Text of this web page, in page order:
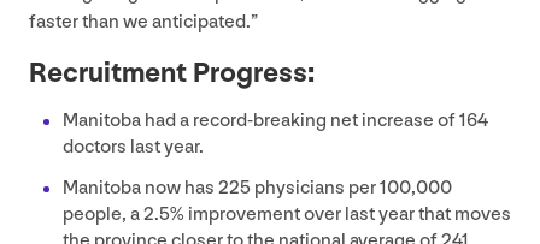
faster than we anticipated.”
Recruitment Progress:
Manitoba had a record-breaking net increase of164
doctors last year.
Manitoba now has 225 physicians per100,000
people, a2.5% improvement over last year that moves